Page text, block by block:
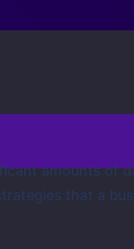
amounts of
that a